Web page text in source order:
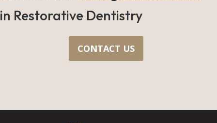
in Restorative Dentistry
CONTACT US